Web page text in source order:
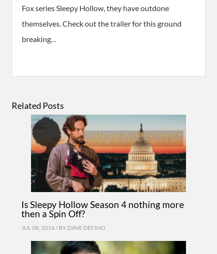
Fox series Sleepy Hollow, they have outdone
themselves. Check out the trailer for this ground
breaking…
Related Posts
Is Sleepy Hollow Season 4 nothing more
then a Spin Off?
JUL 08, 2016 / BY DAVE DEFINO